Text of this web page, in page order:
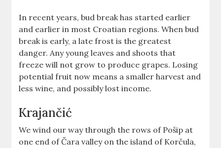
In recent years, bud break has started earlier
and earlier in most Croatian regions. When bud
break is early, a late frost is the greatest
danger. Any young leaves and shoots that
freeze will not grow to produce grapes. Losing
potential fruit now means a smaller harvest and
less wine, and possibly lost income.
Krajančić
We wind our way through the rows of Pošip at
one end of Čara valley on the island of Korčula,